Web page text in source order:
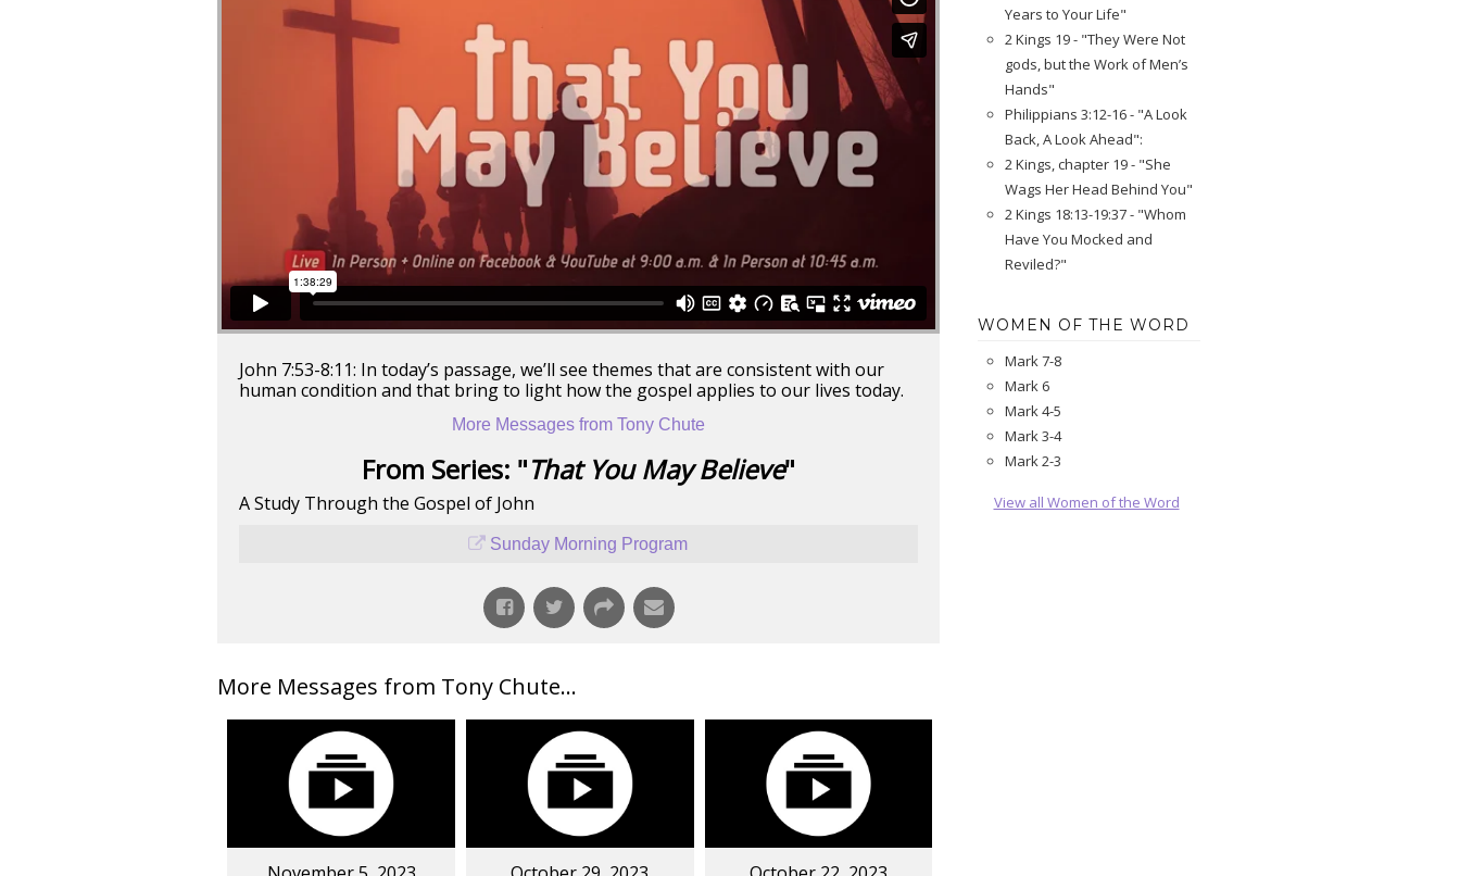
John 7:53-8:11: In today’s passage, we’ll see themes that are consistent with our
human condition and that bring to light how the gospel applies to our lives today.
More Messages from Tony Chute
From Series: "That You May Believe"
A Study Through the Gospel of John
Sunday Morning Program
More Messages from Tony Chute...
Years to Your Life"
2 Kings 19 - "They Were Not
gods, but the Work of Men’s
Hands"
Philippians 3:12-16 - "A Look
Back, A Look Ahead":
2 Kings, chapter 19 - "She
Wags Her Head Behind You"
2 Kings 18:13-19:37 - "Whom
Have You Mocked and
Reviled?"
WOMEN OF THE WORD
Mark 7-8
Mark 6
Mark 4-5
Mark 3-4
Mark 2-3
View all Women of the Word